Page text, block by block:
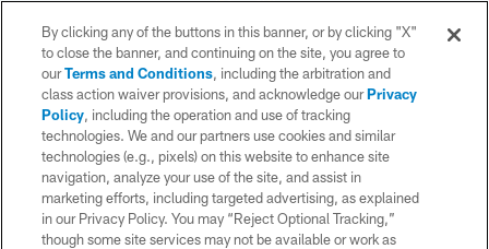
© 2026 Chargers Football Company, LLC. All rights reserved. This website
is managed on a digital platform of the National Football League.
CONTACT US
WEBSITE ACCESSIBILITY
TERMS AND CONDITIONS
PRIVACY POLICY
By clicking any of the buttons in this banner, or by clicking "X"
to close the banner, and continuing on the site, you agree to
ourTerms and Conditions, including the arbitration and
class action waiver provisions, and acknowledge ourPrivacy
Policy, including the operation and use of tracking
technologies. We and our partners use cookies and similar
technologies (e.g., pixels) on this website to enhance site
navigation, analyze your use of the site, and assist in
marketing efforts, including targeted advertising, as explained
in our Privacy Policy. You may “Reject Optional Tracking,”
though some site services may not be available or work as